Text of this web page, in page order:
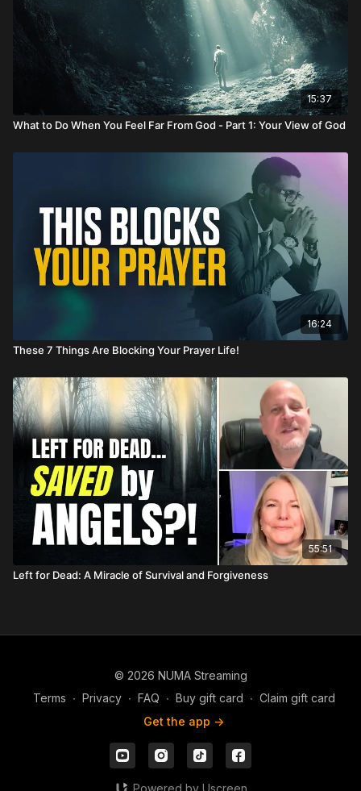
15:37
What to Do When You Feel Far From God - Part 1: Your View of God
16:24
These 7 Things Are Blocking Your Prayer Life!
55:51
Left for Dead: A Miracle of Survival and Forgiveness
© 2026 NUMA Streaming
Terms ∙ Privacy ∙ FAQ ∙ Buy gift card ∙ Claim gift card
Get the app ->
Powered by Uscreen